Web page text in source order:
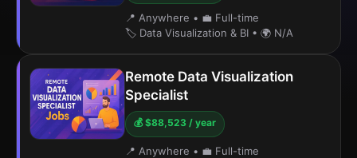
📍 Anywhere • 💼 Full-time
🏷️ Data Visualization & BI • 🌍 N/A
Remote Data Visualization
Specialist
💰 $88,523 / year
📍 Anywhere • 💼 Full-time